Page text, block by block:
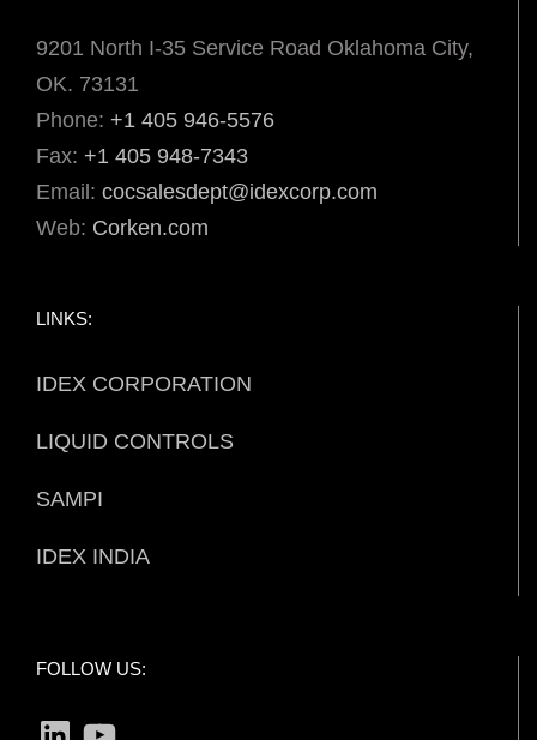
9201 North I-35 Service Road Oklahoma City,
OK. 73131
Phone: +1 405 946-5576
Fax: +1 405 948-7343
Email: cocsalesdept@idexcorp.com
Web: Corken.com
LINKS:
IDEX CORPORATION
LIQUID CONTROLS
SAMPI
IDEX INDIA
FOLLOW US:
LinkedInYouTube